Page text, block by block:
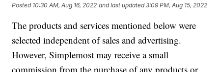
Posted 10:30 AM, Aug 16, 2022 and last updated 3:09 PM, Aug 15, 2022
The products and services mentioned below were
selected independent of sales and advertising.
However, Simplemost may receive a small
commission from the purchase of any products or